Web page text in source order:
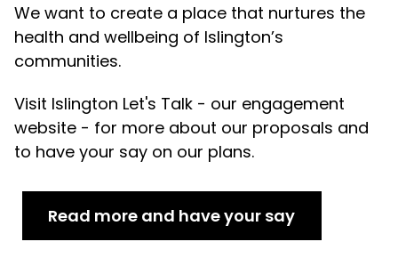
We want to create a place that nurtures the
health and wellbeing of Islington’s
communities.
Visit Islington Let's Talk - our engagement
website - for more about our proposals and
to have your say on our plans.
Read more and have your say